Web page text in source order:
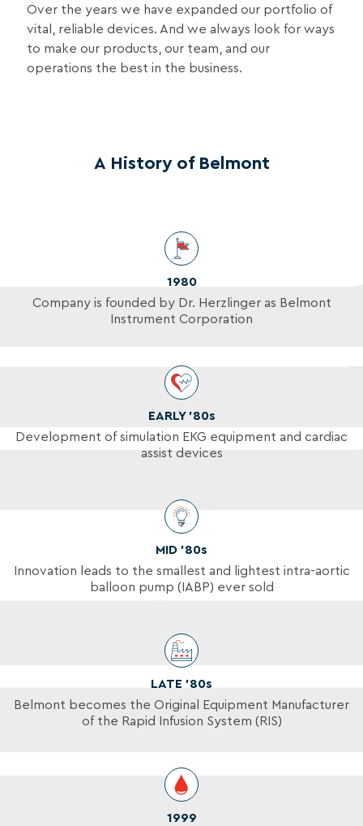
Over the years we have expanded our portfolio of
vital, reliable devices. And we always look for ways
to make our products, our team, and our
operations the best in the business.
A History of Belmont
1980
Company is founded by Dr. Herzlinger as Belmont
Instrument Corporation
EARLY ’80s
Development of simulation EKG equipment and cardiac
assist devices
MID ’80s
Innovation leads to the smallest and lightest intra-aortic
balloon pump (IABP) ever sold
LATE ’80s
Belmont becomes the Original Equipment Manufacturer
of the Rapid Infusion System (RIS)
1999